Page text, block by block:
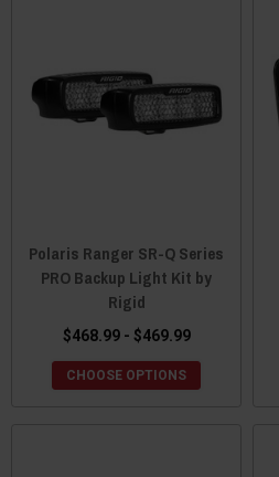
Polaris Ranger SR-Q Series
PRO Backup Light Kit by
Rigid
$468.99 - $469.99
CHOOSE OPTIONS